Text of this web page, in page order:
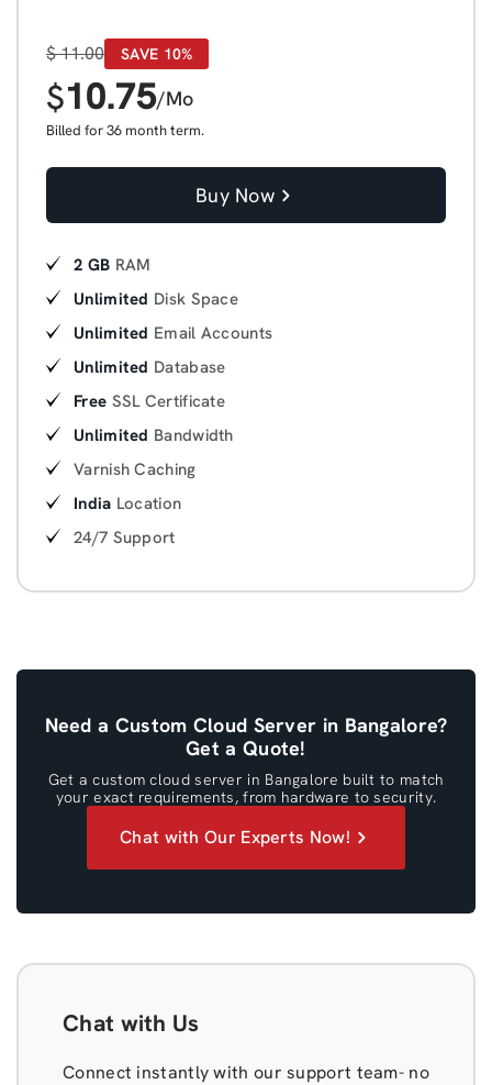
$11.00 SAVE 10%
$10.75/Mo
Billed for 36 month term.
Buy Now
2 GB RAM
Unlimited Disk Space
Unlimited Email Accounts
Unlimited Database
Free SSL Certificate
Unlimited Bandwidth
Varnish Caching
India Location
24/7 Support
Need a Custom Cloud Server in Bangalore?
Get a Quote!
Get a custom cloud server in Bangalore built to match
your exact requirements, from hardware to security.
Chat with Our Experts Now!
Chat with Us
Connect instantly with our support team- no